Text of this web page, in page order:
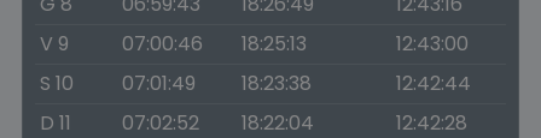
V 9
07:00:46 18:25:13
12:43:00
S 10
07:01:49 18:23:38
12:42:44
D 11
07:02:52 18:22:04
12:42:28